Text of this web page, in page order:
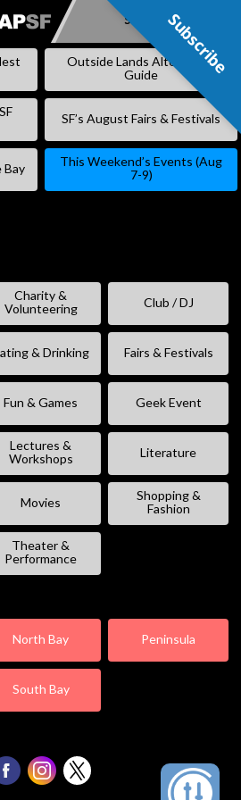
SKIP
Subscribe
Outside Lands Alternative
Guide
SF’s August Fairs & Festivals
Bay
This Weekend’s Events (Aug
7-9)
Charity &
Volunteering
Club / DJ
& Drinking Fairs & Festivals
Fun & Games Geek Event
Lectures &
Workshops
Literature
Movies
Shopping &
Fashion
Theater &
Performance
North Bay Peninsula
South Bay
Subscribe